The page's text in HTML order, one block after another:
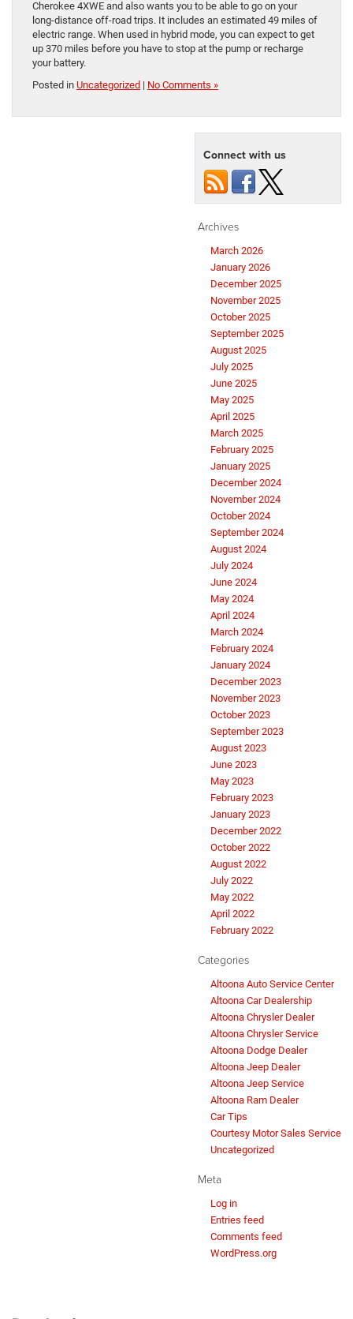
Cherokee 4XWE and also wants you to be able to go on your
long-distance off-road trips. It includes an estimated 49 miles of
electric range. When used in hybrid mode, you can expect to get
up 370 miles before you have to stop at the pump or recharge
your battery.
Posted in Uncategorized | No Comments »
Connect with us
Archives
March 2026
January 2026
December 2025
November 2025
October 2025
September 2025
August 2025
July 2025
June 2025
May 2025
April 2025
March 2025
February 2025
January 2025
December 2024
November 2024
October 2024
September 2024
August 2024
July 2024
June 2024
May 2024
April 2024
March 2024
February 2024
January 2024
December 2023
November 2023
October 2023
September 2023
August 2023
June 2023
May 2023
February 2023
January 2023
December 2022
October 2022
August 2022
July 2022
May 2022
April 2022
February 2022
Categories
Altoona Auto Service Center
Altoona Car Dealership
Altoona Chrysler Dealer
Altoona Chrysler Service
Altoona Dodge Dealer
Altoona Jeep Dealer
Altoona Jeep Service
Altoona Ram Dealer
Car Tips
Courtesy Motor Sales Service
Uncategorized
Meta
Log in
Entries feed
Comments feed
WordPress.org